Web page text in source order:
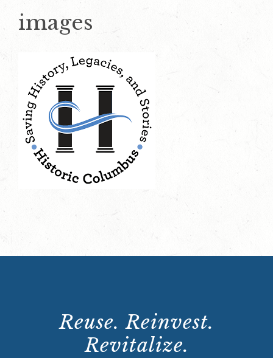
images
Reuse. Reinvest.
Revitalize.